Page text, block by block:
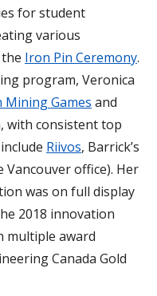
for student
various
Iron Pin Ceremony.
program, Veronica
Mining Games and
with consistent top
Riivos, Barrick’s
Vancouver office). Her
was on full display
2018 innovation
multiple award
Canada Gold